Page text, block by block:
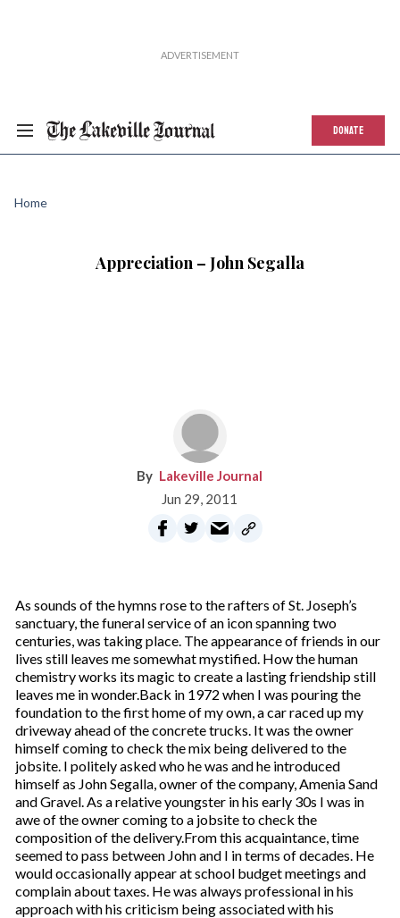
DONATE
Home
Appreciation – John Segalla
Lakeville Journal
Jun 29, 2011
As sounds of the hymns rose to the rafters of St. Joseph’s
sanctuary, the funeral service of an icon spanning two
centuries, was taking place. The appearance of friends in our
lives still leaves me somewhat mystified. How the human
chemistry works its magic to create a lasting friendship still
leaves me in wonder.Back in 1972 when I was pouring the
foundation to the first home of my own, a car raced up my
driveway ahead of the concrete trucks. It was the owner
himself coming to check the mix being delivered to the
jobsite. I politely asked who he was and he introduced
himself as John Segalla, owner of the company, Amenia Sand
and Gravel. As a relative youngster in his early 30s I was in
awe of the owner coming to a jobsite to check the
composition of the delivery.From this acquaintance, time
seemed to pass between John and I in terms of decades. He
would occasionally appear at school budget meetings and
complain about taxes. He was always professional in his
approach with his criticism being associated with his